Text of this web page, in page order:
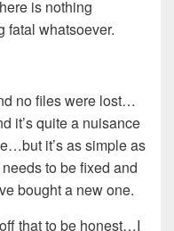
is nothing
whatsoever.
no files were lost…
it’s quite a nuisance
it’s as simple as
to be fixed and
bought a new one.
that to be honest…I